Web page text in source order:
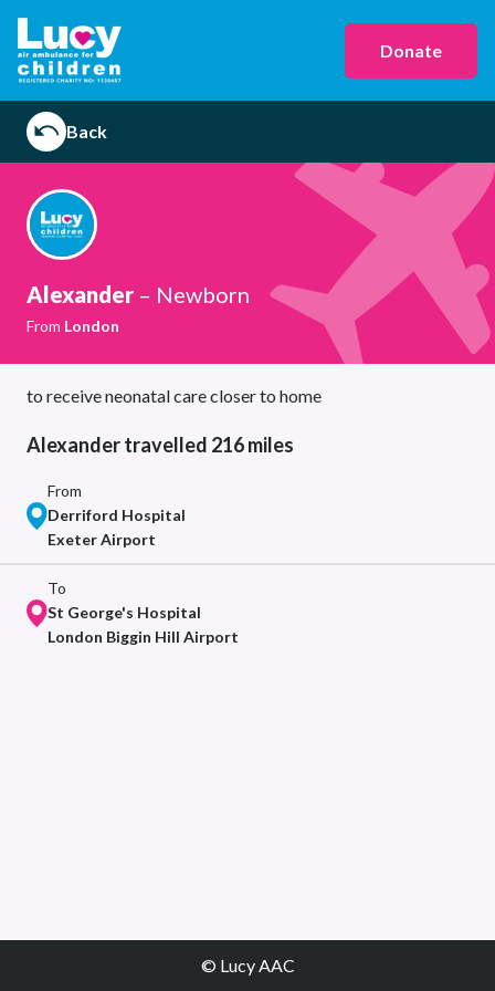
Donate
Back
Alexander – Newborn
From London
to receive neonatal care closer to home
Alexander travelled 216 miles
From
Derriford Hospital
Exeter Airport
To
St George's Hospital
London Biggin Hill Airport
© Lucy AAC